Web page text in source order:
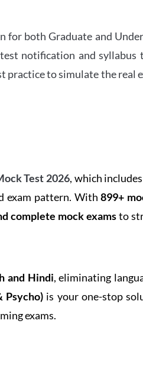
for both Graduate and
notification and
to simulate the real
Test 2026, which includes
exam pattern. With899+
complete mock examsto
and Hindi, eliminating
Psycho)is your one-stop
exams.